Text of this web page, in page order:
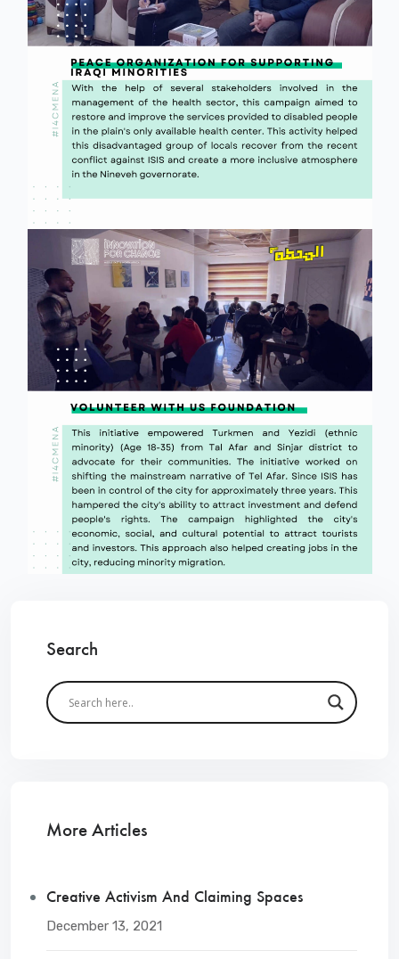
Search
More Articles
Creative Activism And Claiming Spaces
December 13, 2021